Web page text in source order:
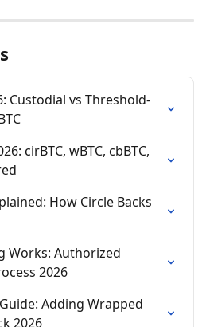
Custodial vs Threshold-
cirBTC, wBTC, cbBTC,
How Circle Backs
Works: Authorized
2026
Adding Wrapped
2026